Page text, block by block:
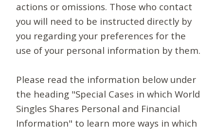
actions or omissions. Those who contact
you will need to be instructed directly by
you regarding your preferences for the
use of your personal information by them.
Please read the information below under
the heading "Special Cases in which World
Singles Shares Personal and Financial
Information" to learn more ways in which